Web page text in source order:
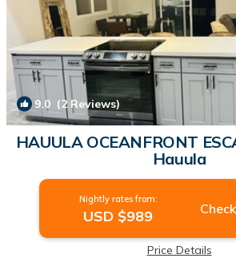
9.0 (2 Reviews)
HAUULA OCEANFRONT
Hauula
Nightly rates from:
USD $989
Price Details